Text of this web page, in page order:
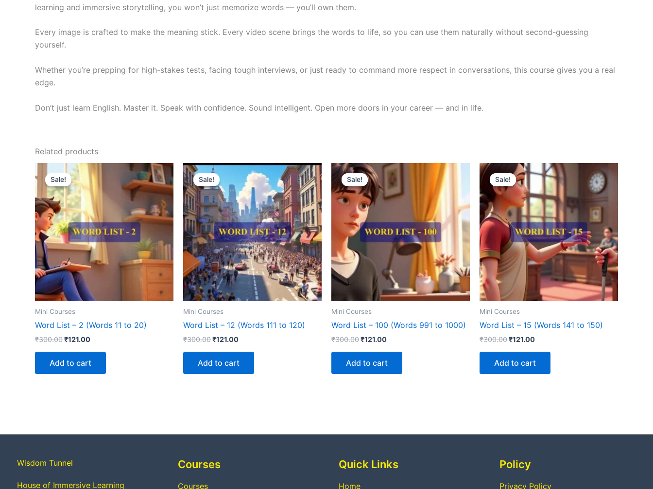
learning and immersive storytelling, you won’t just memorize words — you’ll own them.
Every image is crafted to make the meaning stick. Every video scene brings the words to life, so you can use them naturally without second-guessing
yourself.
Whether you’re prepping for high-stakes tests, facing tough interviews, or just ready to command more respect in conversations, this course gives you a real
edge.
Don’t just learn English. Master it. Speak with confidence. Sound intelligent. Open more doors in your career — and in life.
Related products
Sale!
Sale!
Mini Courses
Word List – 2 (Words 11 to 20)
₹300.00
Original
price
was:
₹300.00.
₹121.00
price
is:
₹121.00.
Add to cart
Sale!
Sale!
Mini Courses
Word List – 12 (Words 111 to 120)
₹300.00
Original
price
was:
₹300.00.
₹121.00
Current
price
is:
₹121.00.
Add to cart
Sale!
Sale!
Mini Courses
Word List – 100 (Words 991 to 1000)
₹300.00
Original
price
was:
₹300.00.
₹121.00
Current
price
is:
₹121.00.
Add to cart
Sale!
Sale!
Mini Courses
Word List – 15 (Words 141 to 150)
₹300.00
Original
price
was:
₹300.00.
₹121.00
Current
price
₹121.00.
Add to cart
Wisdom Tunnel
House of Immersive Learning
Courses
Courses
Quick Links
Home
Policy
Privacy Policy